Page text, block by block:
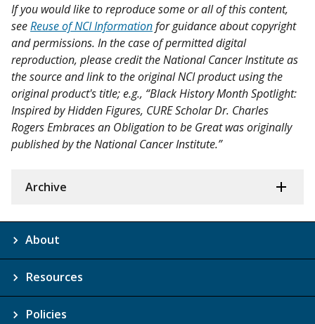
If you would like to reproduce some or all of this content,
seeReuse of NCI Informationfor guidance about copyright
and permissions. In the case of permitted digital
reproduction, please credit the National Cancer Institute as
the source and link to the original NCI product using the
original product's title; e.g., “Black History Month Spotlight:
Inspired by Hidden Figures, CURE Scholar Dr. Charles
Rogers Embraces an Obligation to be Great was originally
published by the National Cancer Institute.”
Archive
About
Resources
Policies